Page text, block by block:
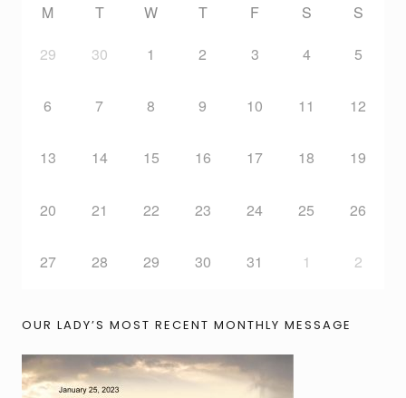
M T W T F S S
29 30 1 2 3 4 5
6 7 8 9 10 11 12
13 14 15 16 17 18 19
20 21 22 23 24 25 26
27 28 29 30 31 1 2
OUR LADY’S MOST RECENT MONTHLY MESSAGE